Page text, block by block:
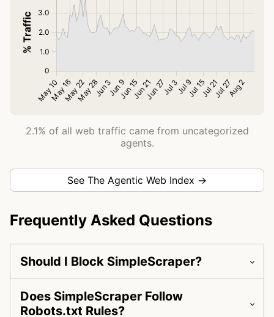
2.1% of all web traffic came from uncategorized
agents.
See The Agentic Web Index →
Frequently Asked Questions
Should I Block SimpleScraper?
Does SimpleScraper Follow
Robots.txt Rules?